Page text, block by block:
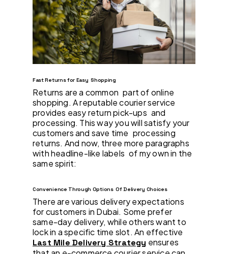
Fast Returns for Easy Shopping
Returns are a common part of online
shopping. A reputable courier service
provides easy return pick-ups and
processing. This way you will satisfy your
customers and save time processing
returns. And now, three more paragraphs
with headline-like labels of my own in the
same spirit:
Convenience Through Options Of Delivery Choices
There are various delivery expectations
for customers in Dubai. Some prefer
same-day delivery, while others want to
lock in a specific time slot. An effective
Last Mile Delivery Strategy ensures